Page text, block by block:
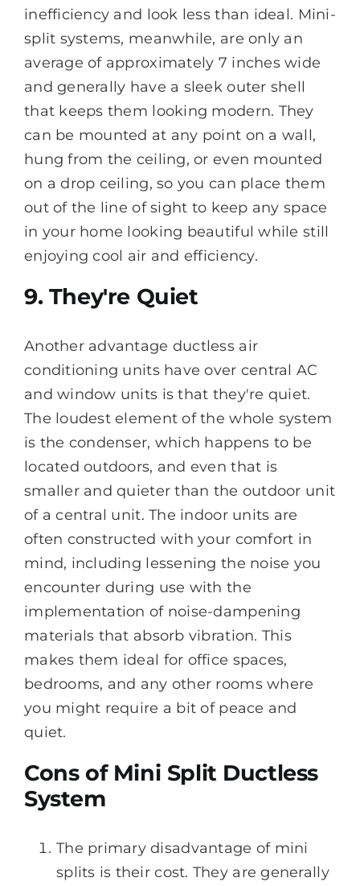
inefficiency and look less than ideal. Mini-
split systems, meanwhile, are only an
average of approximately 7 inches wide
and generally have a sleek outer shell
that keeps them looking modern. They
can be mounted at any point on a wall,
hung from the ceiling, or even mounted
on a drop ceiling, so you can place them
out of the line of sight to keep any space
in your home looking beautiful while still
enjoying cool air and efficiency.
9. They're Quiet
Another advantage ductless air
conditioning units have over central AC
and window units is that they're quiet.
The loudest element of the whole system
is the condenser, which happens to be
located outdoors, and even that is
smaller and quieter than the outdoor unit
of a central unit. The indoor units are
often constructed with your comfort in
mind, including lessening the noise you
encounter during use with the
implementation of noise-dampening
materials that absorb vibration. This
makes them ideal for office spaces,
bedrooms, and any other rooms where
you might require a bit of peace and
quiet.
Cons of Mini Split Ductless
System
The primary disadvantage of mini
splits is their cost. They are generally